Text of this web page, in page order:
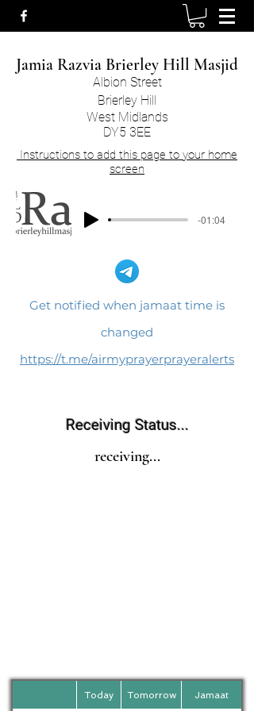
Jamia Razvia Brierley Hill Masjid​
Albion Street
Brierley Hill
West Midlands
DY5 3EE
Instructions to add this page to your home
screen
-01:04
Get notified when jamaat time is
changed
https://t.me/airmyprayerprayeralerts
Receiving Status...
receiving...
Today Tomorrow Jamaat